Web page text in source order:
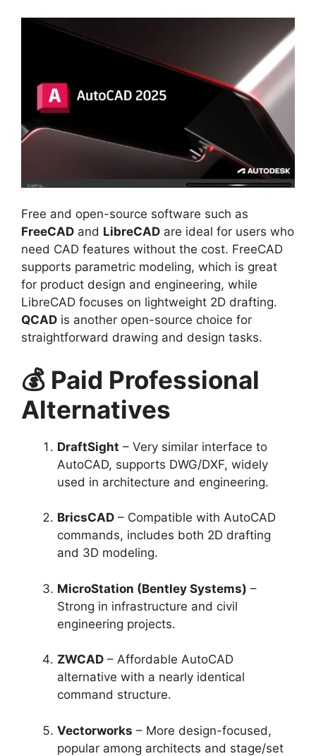
Free and open-source software such as
FreeCAD and LibreCAD are ideal for users who
need CAD features without the cost. FreeCAD
supports parametric modeling, which is great
for product design and engineering, while
LibreCAD focuses on lightweight 2D drafting.
QCAD is another open-source choice for
straightforward drawing and design tasks.
💰 Paid Professional
Alternatives
DraftSight – Very similar interface to
AutoCAD, supports DWG/DXF, widely
used in architecture and engineering.
BricsCAD – Compatible with AutoCAD
commands, includes both 2D drafting
and 3D modeling.
MicroStation (Bentley Systems) –
Strong in infrastructure and civil
engineering projects.
ZWCAD – Affordable AutoCAD
alternative with a nearly identical
command structure.
Vectorworks – More design-focused,
popular among architects and stage/set